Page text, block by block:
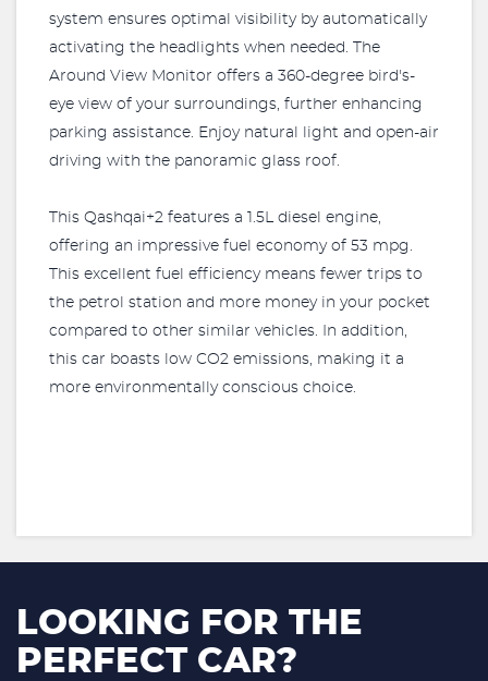
system ensures optimal visibility by automatically
activating the headlights when needed. The
Around View Monitor offers a 360-degree bird's-
eye view of your surroundings, further enhancing
parking assistance. Enjoy natural light and open-air
driving with the panoramic glass roof.
This Qashqai+2 features a 1.5L diesel engine,
offering an impressive fuel economy of 53 mpg.
This excellent fuel efficiency means fewer trips to
the petrol station and more money in your pocket
compared to other similar vehicles. In addition,
this car boasts low CO2 emissions, making it a
more environmentally conscious choice.
LOOKING FOR THE
PERFECT CAR?